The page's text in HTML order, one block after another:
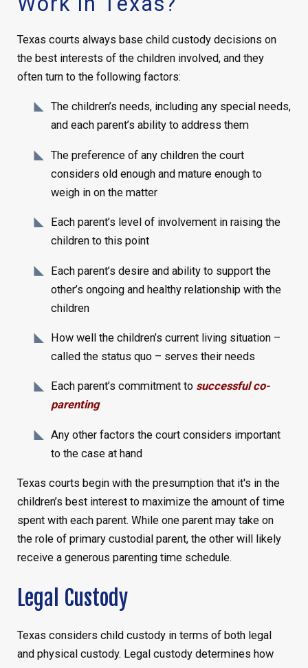
Texas courts always base child custody decisions on
the best interests of the children involved, and they
often turn to the following factors:
The children’s needs, including any special needs,
and each parent’s ability to address them
The preference of any children the court
considers old enough and mature enough to
weigh in on the matter
Each parent’s level of involvement in raising the
children to this point
Each parent’s desire and ability to support the
other’s ongoing and healthy relationship with the
children
How well the children’s current living situation –
called the status quo – serves their needs
Each parent’s commitment to successful co-
parenting
Any other factors the court considers important
to the case at hand
Texas courts begin with the presumption that it's in the
children’s best interest to maximize the amount of time
spent with each parent. While one parent may take on
the role of primary custodial parent, the other will likely
receive a generous parenting time schedule.
Legal Custody
Texas considers child custody in terms of both legal
and physical custody. Legal custody determines how